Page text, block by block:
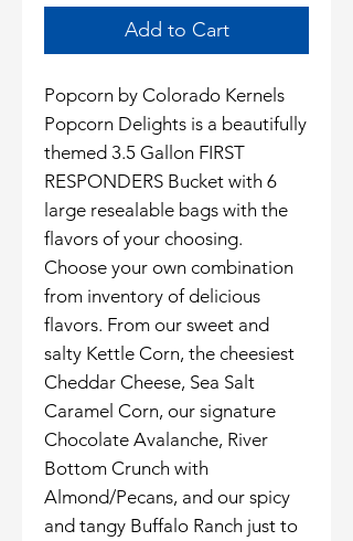
Add to Cart
Popcorn by Colorado Kernels
Popcorn Delights is a beautifully
themed 3.5 Gallon FIRST
RESPONDERS Bucket with 6
large resealable bags with the
flavors of your choosing.
Choose your own combination
from inventory of delicious
flavors. From our sweet and
salty Kettle Corn, the cheesiest
Cheddar Cheese, Sea Salt
Caramel Corn, our signature
Chocolate Avalanche, River
Bottom Crunch with
Almond/Pecans, and our spicy
and tangy Buffalo Ranch just to